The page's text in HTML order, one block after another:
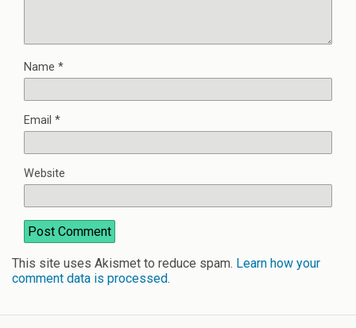
Name *
Email *
Website
This site uses Akismet to reduce spam. Learn how your
comment data is processed.